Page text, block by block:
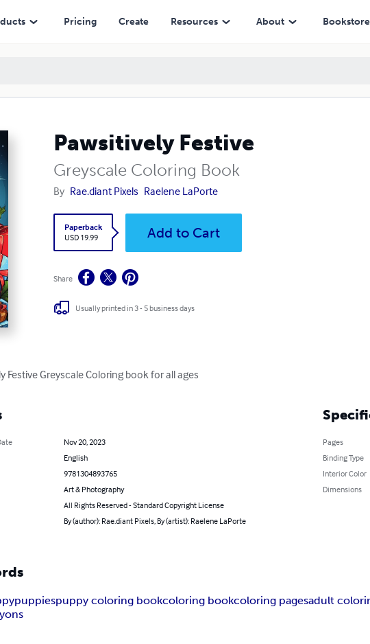
Pricing Create Resources About Bookstore
Pawsitively Festive
Greyscale Coloring Book
By Rae.diant Pixels Raelene LaPorte
Paperback
USD 19.99
Add to Cart
Share
Usually printed in 3 - 5 business days
Festive Greyscale Coloring book for all ages
Nov 20, 2023
English
9781304893765
Art & Photography
All Rights Reserved - Standard Copyright License
By (author): Rae.diant Pixels, By (artist): Raelene LaPorte
Pages
Binding Type
Interior Color
Dimensions
puppiespuppy coloring bookcoloring bookcoloring pagesadult